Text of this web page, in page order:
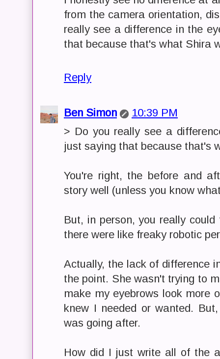
from the camera orientation,
really see a difference in the
that because that's what Shira
Reply
Ben Simon
10:39 PM
> Do you really see a
just saying that because that's
You're right, the before and
story well (unless you know
But, in person, you really
there were like freaky robotic
Actually, the lack of difference
the point. She wasn't trying to
make my eyebrows look more
knew I needed or wanted.
was going after.
How did I just write all of the